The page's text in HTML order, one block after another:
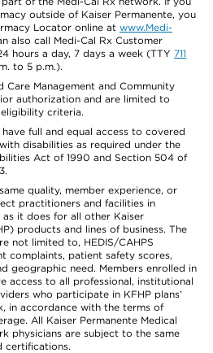
outside of Kaiser Permanente, you
Locator online at www.Medi-
also call Medi-Cal Rx Customer
hours a day, 7 days a week (TTY 711
to 5 p.m.).
Care Management and Community
authorization and are limited to
criteria.
full and equal access to covered
disabilities as required under the
Act of 1990 and Section 504 of
quality, member experience, or
practitioners and facilities in
it does for all other Kaiser
products and lines of business. The
not limited to, HEDIS/CAHPS
complaints, patient safety scores,
geographic need. Members enrolled in
access to all professional, institutional
who participate in KFHP plans’
in accordance with the terms of
All Kaiser Permanente Medical
physicians are subject to the same
certifications.